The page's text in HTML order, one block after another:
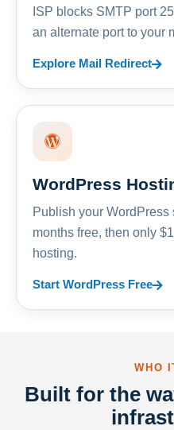
ISP blocks SMTP port
an alternate port to your
Explore Mail Redirect
WordPress
Publish your
months free, then only
hosting.
Start WordPress Free
WHO
Built for the